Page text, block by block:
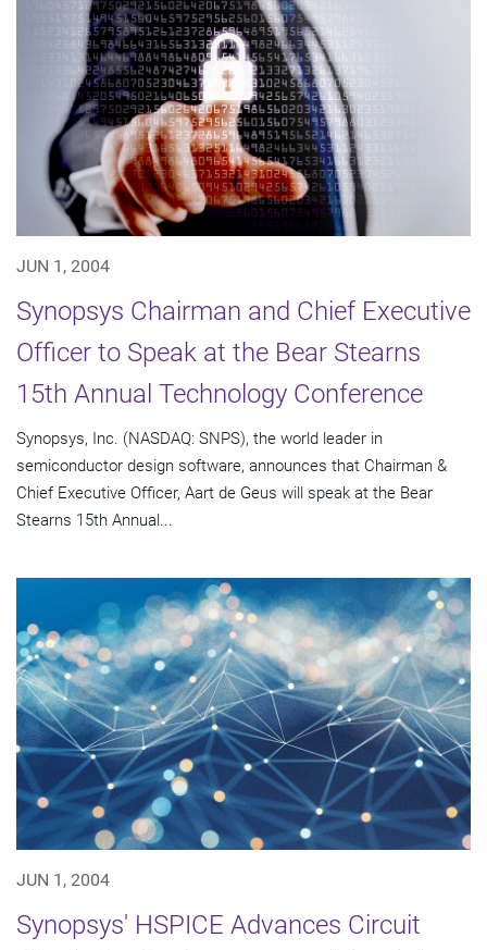
JUN 1, 2004
Synopsys Chairman and Chief Executive
Officer to Speak at the Bear Stearns
15th Annual Technology Conference
Synopsys, Inc. (NASDAQ: SNPS), the world leader in
semiconductor design software, announces that Chairman &
Chief Executive Officer, Aart de Geus will speak at the Bear
Stearns 15th Annual...
JUN 1, 2004
Synopsys' HSPICE Advances Circuit